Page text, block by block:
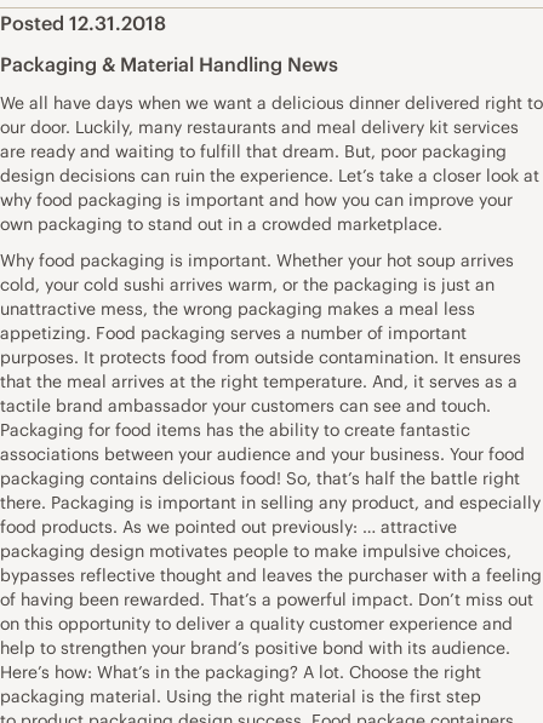
Posted 12.31.2018
Packaging & Material Handling News
We all have days when we want a delicious dinner delivered right to
our door. Luckily, many restaurants and meal delivery kit services
are ready and waiting to fulfill that dream. But, poor packaging
design decisions can ruin the experience. Let’s take a closer look at
why food packaging is important and how you can improve your
own packaging to stand out in a crowded marketplace.
Why food packaging is important. Whether your hot soup arrives
cold, your cold sushi arrives warm, or the packaging is just an
unattractive mess, the wrong packaging makes a meal less
appetizing. Food packaging serves a number of important
purposes. It protects food from outside contamination. It ensures
that the meal arrives at the right temperature. And, it serves as a
tactile brand ambassador your customers can see and touch.
Packaging for food items has the ability to create fantastic
associations between your audience and your business. Your food
packaging contains delicious food! So, that’s half the battle right
there. Packaging is important in selling any product, and especially
food products. As we pointed out previously: … attractive
packaging design motivates people to make impulsive choices,
bypasses reflective thought and leaves the purchaser with a feeling
of having been rewarded. That’s a powerful impact. Don’t miss out
on this opportunity to deliver a quality customer experience and
help to strengthen your brand’s positive bond with its audience.
Here’s how: What’s in the packaging? A lot. Choose the right
packaging material. Using the right material is the first step